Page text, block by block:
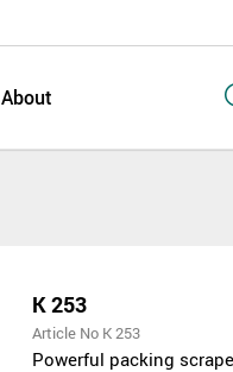
About
K 253
Article No K 253
Powerful packing